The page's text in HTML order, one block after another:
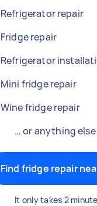
Refrigerator repair
Fridge repair
Refrigerator
Mini fridge repair
Wine fridge repair
… or anything else
Find fridge repair
It only takes 2